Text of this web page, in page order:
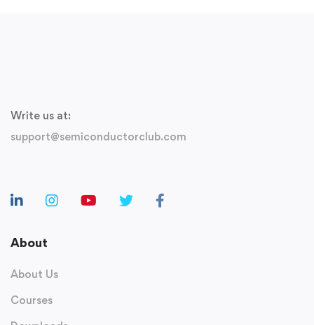
Write us at:
support@semiconductorclub.com
About
About Us
Courses